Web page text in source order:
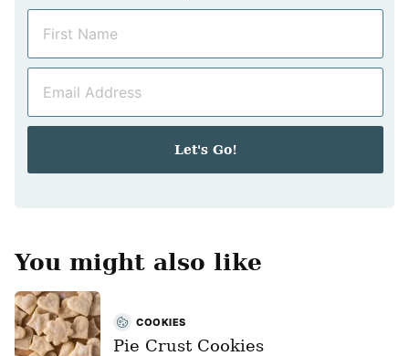
m
a
Let's Go!
You might also like
COOKIES
Pie Crust Cookies